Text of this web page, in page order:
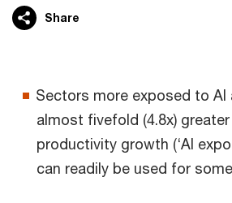
Share
Sectors more exposed to AI
almost fivefold (4.8x)
productivity growth (‘AI
can readily be used for